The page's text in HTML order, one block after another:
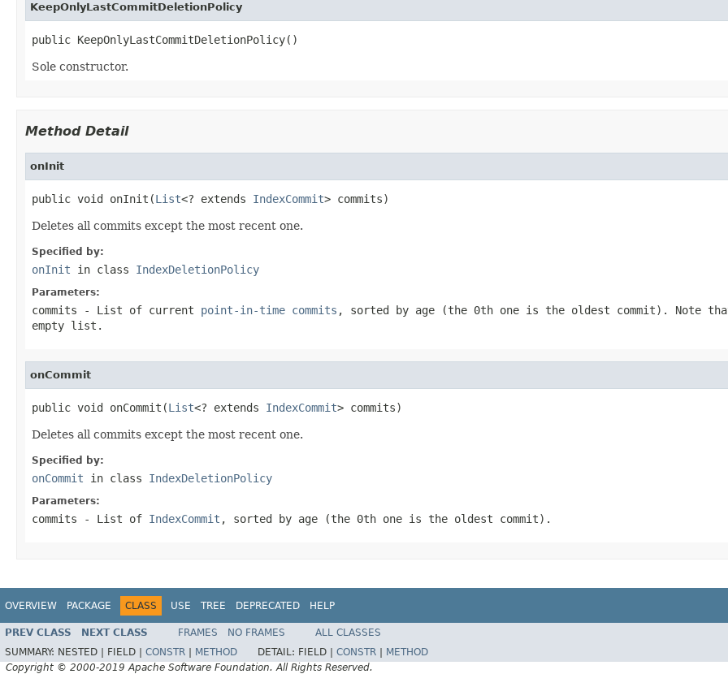
KeepOnlyLastCommitDeletionPolicy
public KeepOnlyLastCommitDeletionPolicy()
Sole constructor.
Method Detail
onInit
public void onInit(List<? extends IndexCommit> commits)
Deletes all commits except the most recent one.
Specified by:
onInit in class IndexDeletionPolicy
Parameters:
commits - List of current point-in-time commits , sorted by age (the 0th one is the oldest commit). Note
empty list.
onCommit
public void onCommit(List<? extends IndexCommit> commits)
Deletes all commits except the most recent one.
Specified by:
onCommit in class IndexDeletionPolicy
Parameters:
commits - List of IndexCommit , sorted by age (the 0th one is the oldest commit).
OVERVIEW PACKAGE CLASS USE TREE DEPRECATED HELP
PREV CLASS NEXT CLASS FRAMES NO FRAMES
ALL CLASSES
SUMMARY: NESTED | FIELD | CONSTR METHOD DETAIL: FIELD | CONSTR
METHOD
Copyright © 2000-2019 Apache Software Foundation. All Rights Reserved.